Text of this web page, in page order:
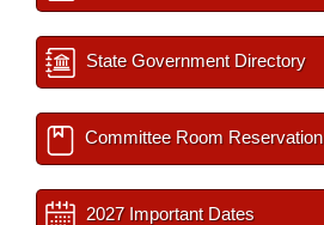
State Government Directory
Committee Room Reservation
2027 Important Dates